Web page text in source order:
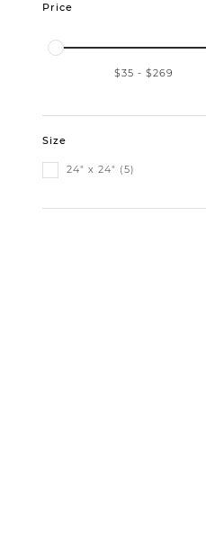
Price
$35 - $269
Size
24" x 24" (5)